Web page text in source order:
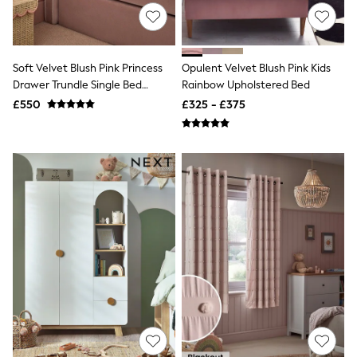
Lipsy
Friends Like These
Tops
New In Tops & T-Shirts
Blouses
Vest Tops
Short Sleeve Tops
Sleeveless Tops
Holiday Tops
Crochet
Graphic Tees
Polka Dot
Halterneck Tops
Linen
Multipacks
Love & Roses
Lipsy
Soft Velvet Blush Pink Princess
Drawer Trundle Single Bed
Frame
£550
Opulent Velvet Blush Pink Kids
Rainbow Upholstered Bed
£325 - £375